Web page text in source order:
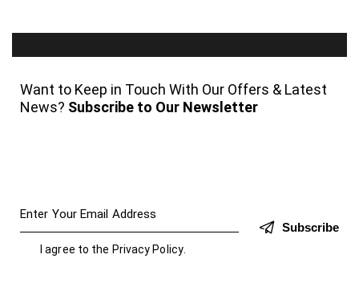
Want to Keep in Touch With Our Offers & Latest
News? Subscribe to Our Newsletter
Subscribe
I agree to the Privacy Policy.